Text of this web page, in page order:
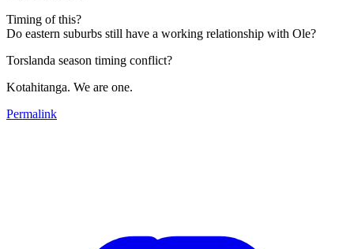
Timing of this?
Do eastern suburbs still have a working relationship with Ole?
Torslanda season timing conflict?
Kotahitanga. We are one.
Permalink